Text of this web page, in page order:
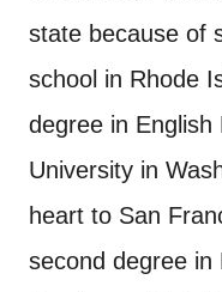
state because of
school in Rhode
degree in
University in
heart to San
second degree in